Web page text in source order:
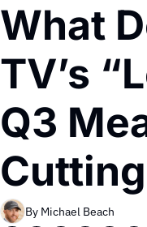
What
TV’s
Q3
By Michael Beach